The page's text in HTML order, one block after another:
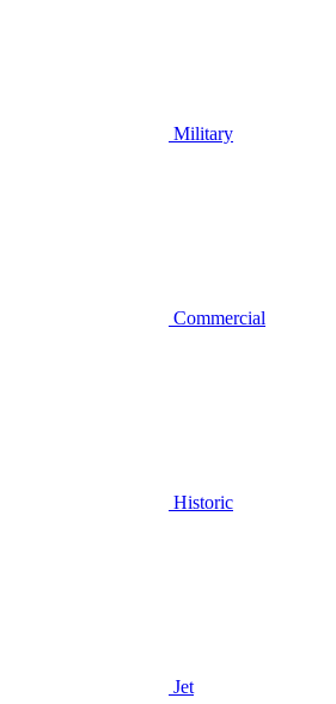
Military
Commercial
Historic
Jet